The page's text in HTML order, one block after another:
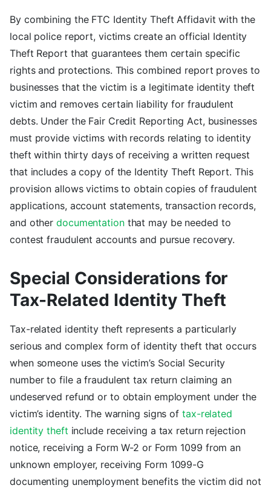
By combining the FTC Identity Theft Affidavit with the
local police report, victims create an official Identity
Theft Report that guarantees them certain specific
rights and protections. This combined report proves to
businesses that the victim is a legitimate identity theft
victim and removes certain liability for fraudulent
debts. Under the Fair Credit Reporting Act, businesses
must provide victims with records relating to identity
theft within thirty days of receiving a written request
that includes a copy of the Identity Theft Report. This
provision allows victims to obtain copies of fraudulent
applications, account statements, transaction records,
and otherdocumentationthat may be needed to
contest fraudulent accounts and pursue recovery.
Special Considerations for
Tax-Related Identity Theft
Tax-related identity theft represents a particularly
serious and complex form of identity theft that occurs
when someone uses the victim’s Social Security
number to file a fraudulent tax return claiming an
undeserved refund or to obtain employment under the
victim’s identity. The warning signs of tax-related
identity theft include receiving a tax return rejection
notice, receiving a Form W-2 or Form 1099 from an
unknown employer, receiving Form 1099-G
documenting unemployment benefits the victim did not